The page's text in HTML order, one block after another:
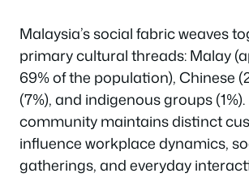
Malaysia’s social fabric weaves
primary cultural threads: Malay
69% of the population), Chinese
(7%), and indigenous groups
community maintains distinct
influence workplace dynamics,
gatherings, and everyday